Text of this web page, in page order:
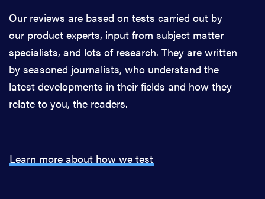
Our reviews are based on tests carried out by
our product experts, input from subject matter
specialists, and lots of research. They are written
by seasoned journalists, who understand the
latest developments in their fields and how they
relate to you, the readers.
Learn more about how we test